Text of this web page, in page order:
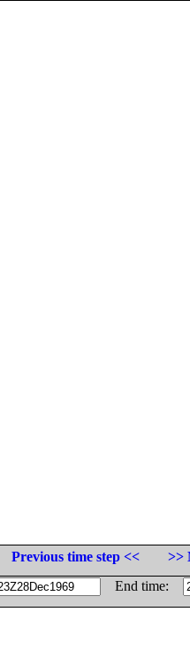
Previous time step <<
>>
End time: